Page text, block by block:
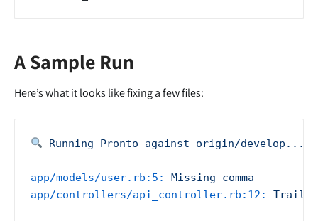
A Sample Run
Here’s what it looks like fixing a few files:
Running Pronto against origin/develop...
app/models/user.rb:5: Missing
comma
app/controllers/api_controller.rb:12: